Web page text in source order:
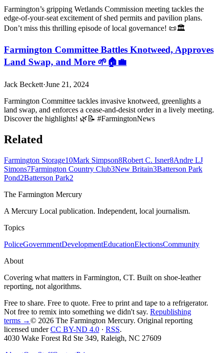
Farmington’s gripping Wetlands Commission meeting tackles the
edge-of-your-seat excitement of shed permits and pavilion plans.
Don’t miss this thrilling episode of local governance! 📜🏛️
Farmington Committee Battles Knotweed, Approves
Land Swap, and More 🌱🏠💼
Jack Beckett·June 21, 2024
Farmington Committee tackles invasive knotweed, greenlights a
land swap, and enforces a cease-and-desist order in a lively meeting.
Discover the highlights! 🌿📝 #FarmingtonNews
Related
Farmington Storage10Mark Simpson8Robert C. Isner8Andre LJ
Simons7Farmington Country Club3New Britain3Batterson Park
Pond2Batterson Park2
The Farmington Mercury
A Mercury Local publication. Independent, local journalism.
Topics
PoliceGovernmentDevelopmentEducationElectionsCommunity
About
Covering what matters in Farmington, CT. Built on shoe-leather
reporting, not algorithms.
Free to share. Free to quote. Free to print and tape to a refrigerator.
Not free to remix into something we didn't say. Republishing
terms →© 2026 The Farmington Mercury. Original reporting
licensed under CC BY-ND 4.0 · RSS.
4030 Wake Forest Rd Ste 349, Raleigh, NC 27609